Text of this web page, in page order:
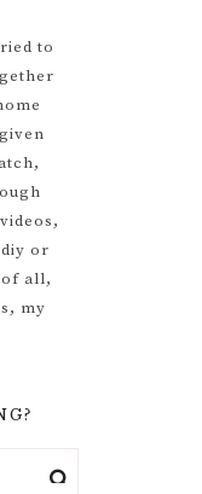
to
or
all,
my